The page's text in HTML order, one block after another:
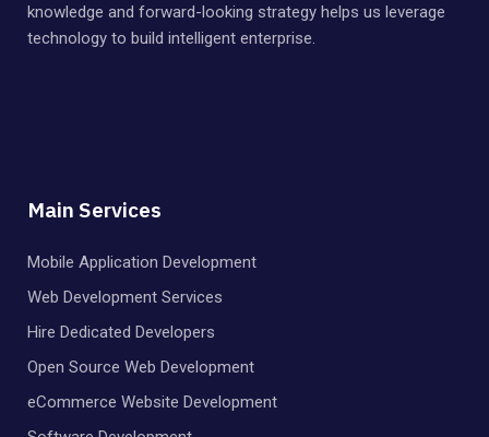
knowledge and forward-looking strategy helps us leverage
technology to build intelligent enterprise.
Main Services
Mobile Application Development
Web Development Services
Hire Dedicated Developers
Open Source Web Development
eCommerce Website Development